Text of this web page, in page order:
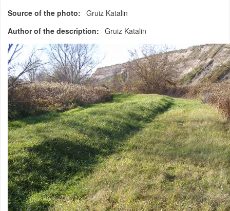
Source of the photo
Gruiz Katalin
Author of the description
Gruiz Katalin